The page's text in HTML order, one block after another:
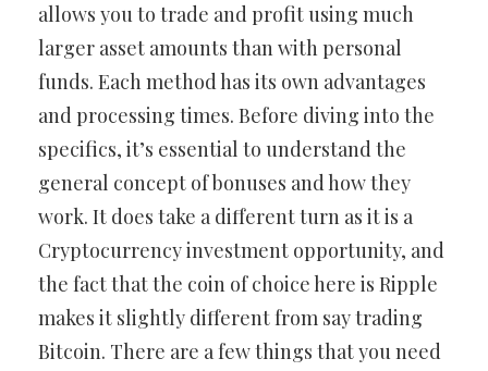
allows you to trade and profit using much
larger asset amounts than with personal
funds. Each method has its own advantages
and processing times. Before diving into the
specifics, it’s essential to understand the
general concept of bonuses and how they
work. It does take a different turn as it is a
Cryptocurrency investment opportunity, and
the fact that the coin of choice here is Ripple
makes it slightly different from say trading
Bitcoin. There are a few things that you need